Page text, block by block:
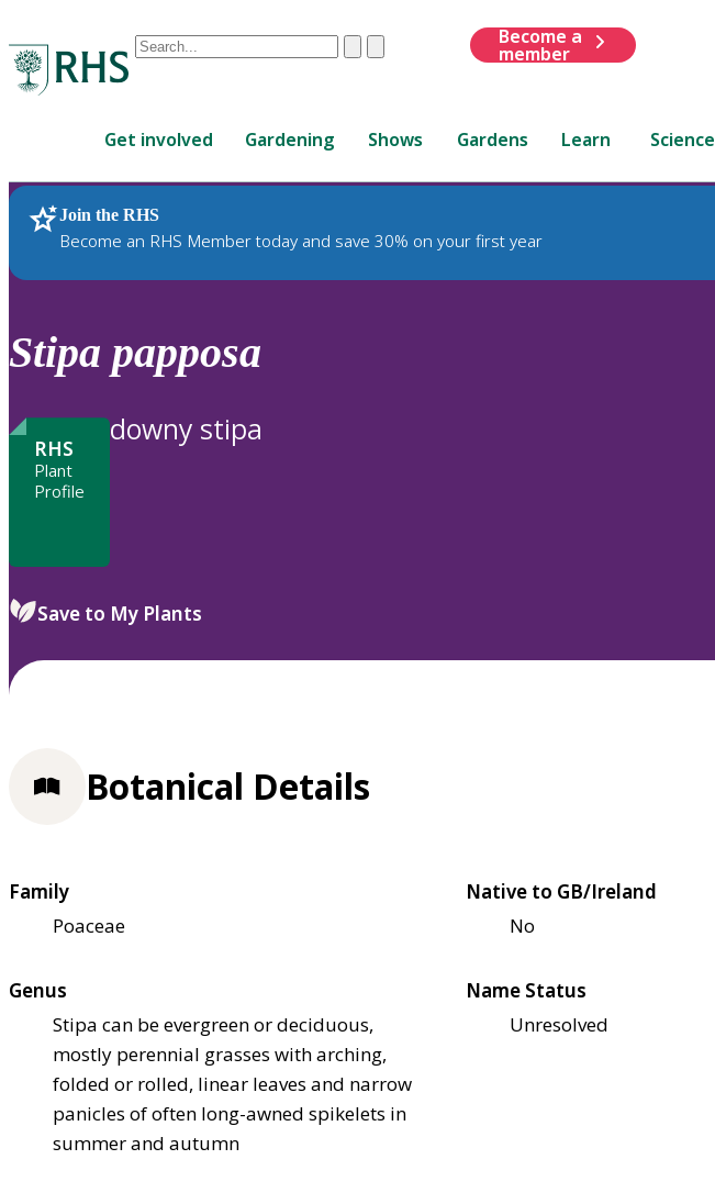
Conduct
are
up
and
down
review
to
ClearSubmit
Become a
member
Get involved Gardening Shows Gardens Learn Science
Join the RHS
Become an RHS Member today and save 30% on your first year
RHS Home Plants
Stipa papposa
RHS
Plant
Profile
downy stipa
Save to My Plants
Botanical Details
Family
Poaceae
Native to GB/Ireland
No
Genus
Stipa can be evergreen or deciduous,
mostly perennial grasses with arching,
folded or rolled, linear leaves and narrow
panicles of often long-awned spikelets in
summer and autumn
Name Status
Unresolved